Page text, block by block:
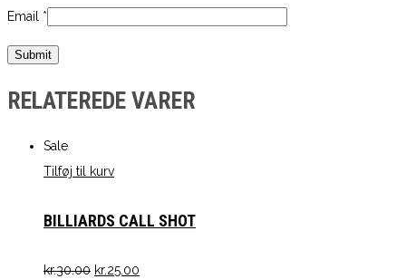
Email *
RELATEREDE VARER
Sale
Tilføj til kurv
BILLIARDS CALL SHOT
kr.30.00 kr.25.00